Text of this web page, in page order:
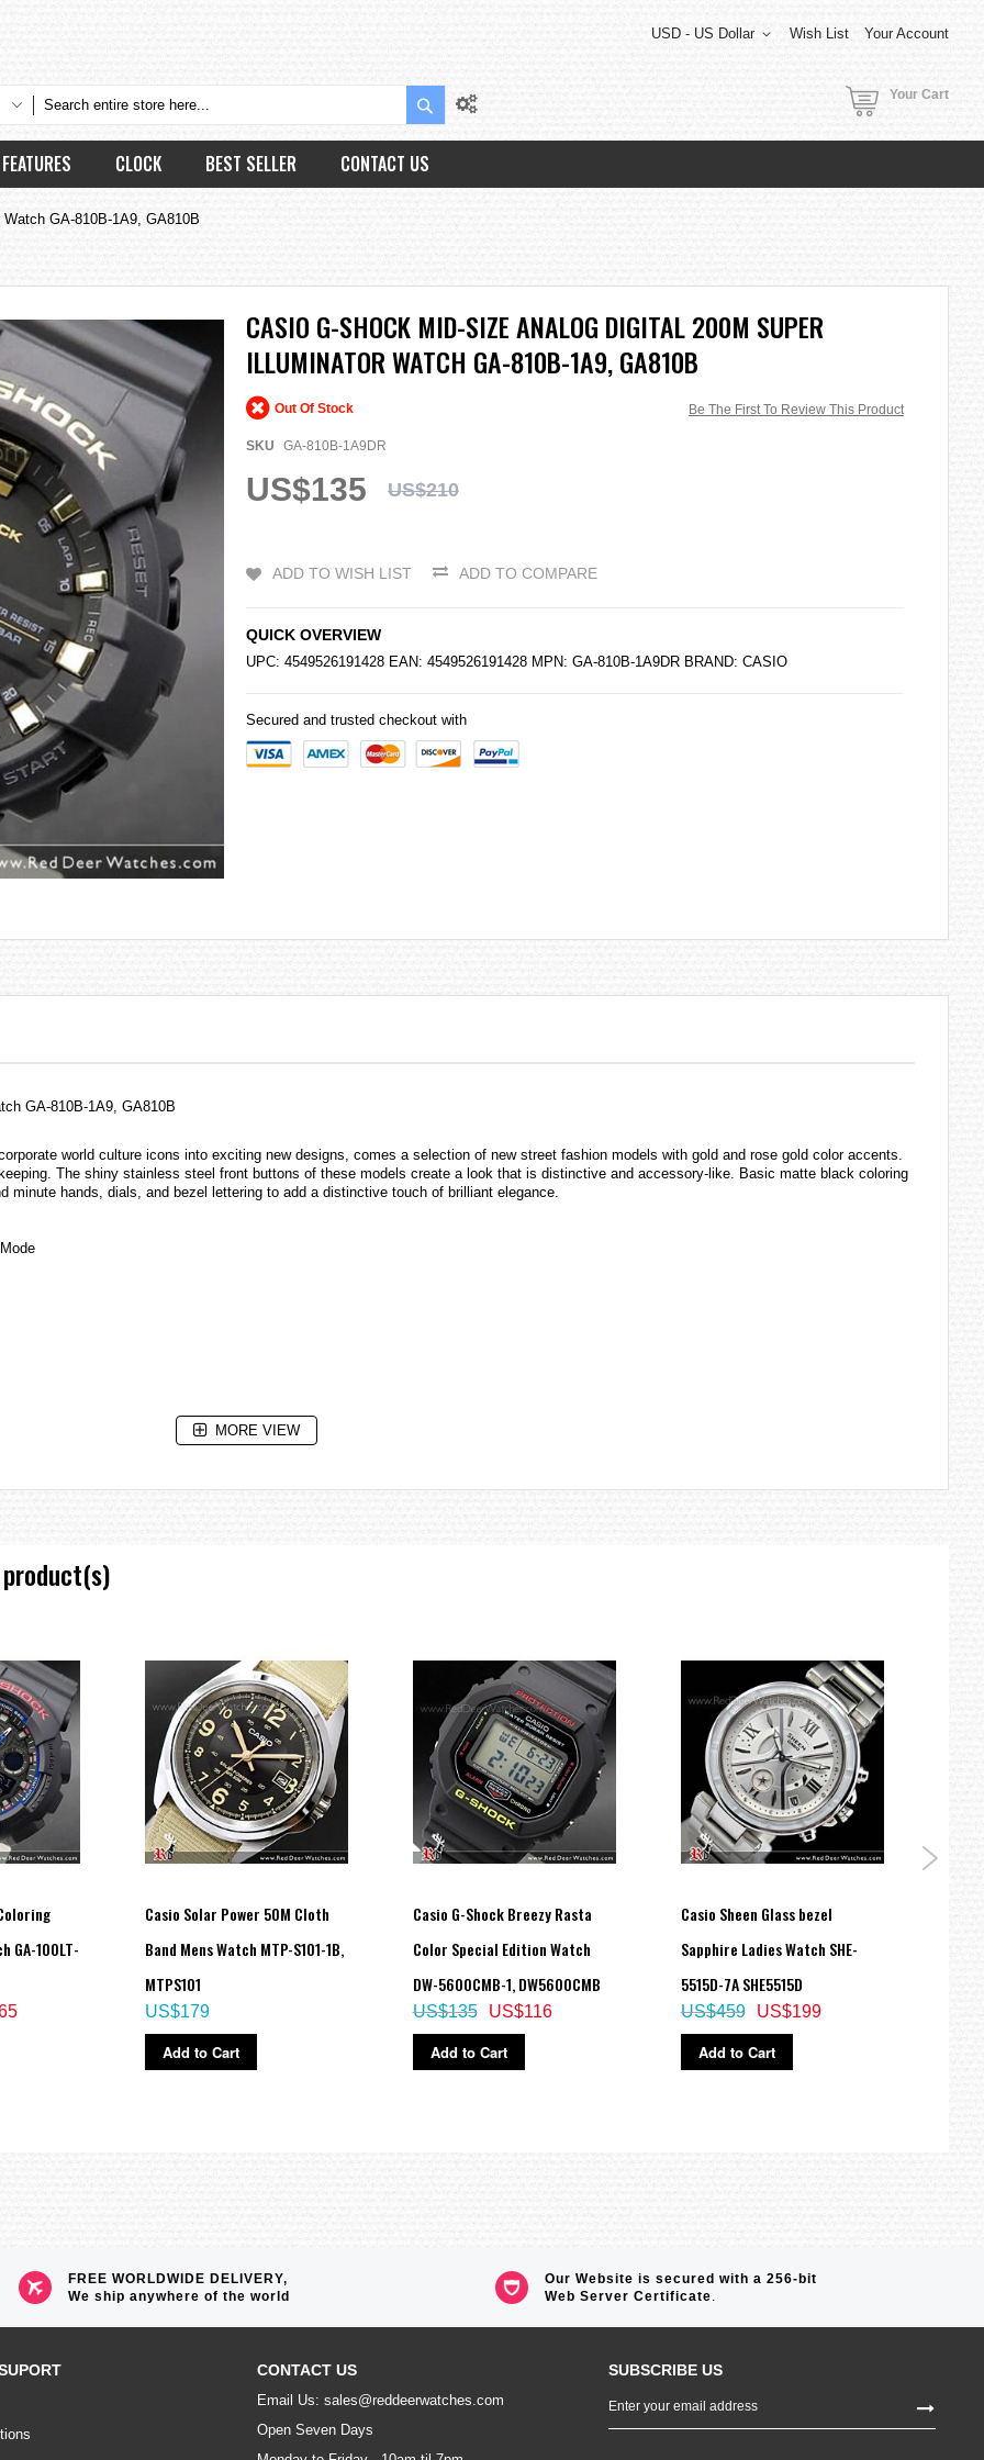
Wish List Your Account
USD - US Dollar
Search Your Cart
FEATURES CLOCK BEST SELLER CONTACT US
GA-810B-1A9, GA810B
CASIO G-SHOCK MID-SIZE ANALOG DIGITAL 200M SUPER
ILLUMINATOR WATCH GA-810B-1A9, GA810B
Be The First To Review This Product
Out Of Stock
SKU GA-810B-1A9DR
US$135 US$210
ADD TO WISH LIST ADD TO COMPARE
QUICK OVERVIEW
UPC: 4549526191428 EAN: 4549526191428 MPN: GA-810B-1A9DR BRAND: CASIO
Secured and trusted checkout with
GA-810B-1A9, GA810B
world culture icons into exciting new designs, comes a selection of new street fashion models with gold and rose gold color accents.
The shiny stainless steel front buttons of these models create a look that is distinctive and accessory-like. Basic matte black coloring
hands, dials, and bezel lettering to add a distinctive touch of brilliant elegance.
duration (1.5 seconds or 3 seconds), afterglow)
increments, 1-minute increments)
view of digital display contents.)
MORE VIEW
GA-100LT-
Casio Solar Power 50M Cloth
Band Mens Watch MTP-S101-1B,
MTPS101
US$179
Add to Cart
Casio G-Shock Breezy Rasta
Color Special Edition Watch
DW-5600CMB-1, DW5600CMB
US$116
US$135
Add to Cart
Casio Sheen Glass bezel
Sapphire Ladies Watch SHE-
5515D-7A SHE5515D
US$199
US$459
Add to Cart
FREE WORLDWIDE DELIVERY,
We ship anywhere of the world
Our Website is secured with a 256-bit
Web Server Certificate.
CONTACT US
Email Us: sales@reddeerwatches.com
Open Seven Days
SUBSCRIBE US
Up
for